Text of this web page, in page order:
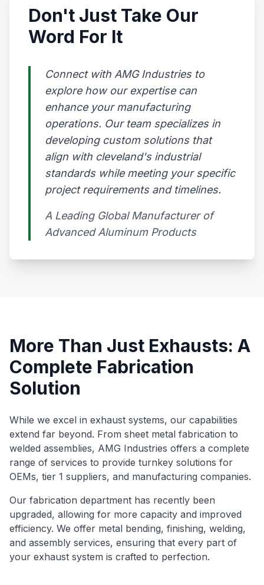
Don't Just Take Our
Word For It
Connect with AMG Industries to
explore how our expertise can
enhance your manufacturing
operations. Our team specializes in
developing custom solutions that
align with cleveland's industrial
standards while meeting your specific
project requirements and timelines.
A Leading Global Manufacturer of
Advanced Aluminum Products​
More Than Just Exhausts: A
Complete Fabrication
Solution
While we excel in exhaust systems, our capabilities
extend far beyond. From sheet metal fabrication to
welded assemblies, AMG Industries offers a complete
range of services to provide turnkey solutions for
OEMs, tier 1 suppliers, and manufacturing companies.
Our fabrication department has recently been
upgraded, allowing for more capacity and improved
efficiency. We offer metal bending, finishing, welding,
and assembly services, ensuring that every part of
your exhaust system is crafted to perfection.